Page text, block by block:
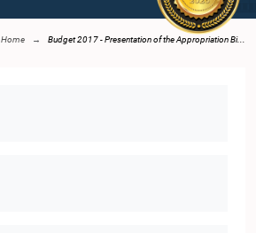
Home Budget 2017 - Presentation of the Appropriation Bi...